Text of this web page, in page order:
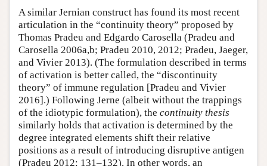
A similar Jernian construct has found its most recent
articulation in the “continuity theory” proposed by
Thomas Pradeu and Edgardo Carosella (Pradeu and
Carosella 2006a,b; Pradeu 2010, 2012; Pradeu, Jaeger,
and Vivier 2013). (The formulation described in terms
of activation is better called, the “discontinuity
theory” of immune regulation [Pradeu and Vivier
2016].) Following Jerne (albeit without the trappings
of the idiotypic formulation), the continuity thesis
similarly holds that activation is determined by the
degree integrated elements shift their relative
positions as a result of introducing disruptive antigen
(Pradeu 2012: 131–132). In other words, an